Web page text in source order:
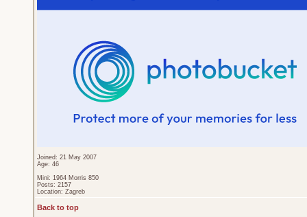
Joined: 21 May 2007
Age: 46
Mini: 1964 Morris 850
Posts: 2157
Location: Zagreb
Back to top